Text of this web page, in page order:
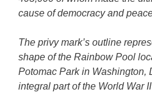
cause of democracy and
The privy mark’s outline
shape of the Rainbow Pool
Potomac Park in Washington,
integral part of the World War